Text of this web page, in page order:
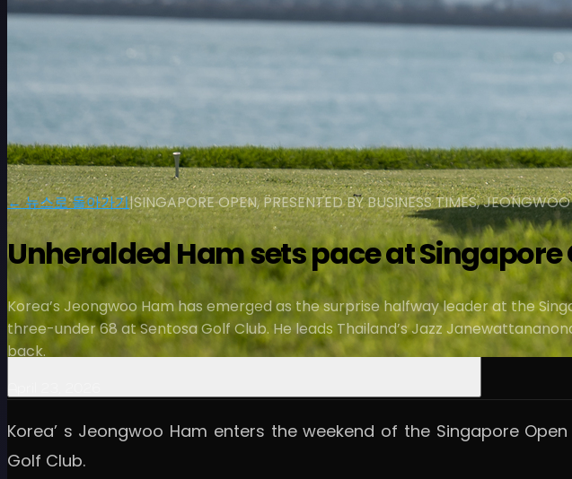
← 뉴스로 돌아가기|SINGAPORE OPEN, PRESENTED BY BUSINESS TIMES,
Unheralded Ham sets pace at
Korea’s Jeongwoo Ham has emerged as the surprise halfway leader at the
three-under 68 at Sentosa Golf Club. He leads Thailand’s Jazz
back.
Korea’ s Jeongwoo Ham enters the weekend of the Singapore
Golf Club.